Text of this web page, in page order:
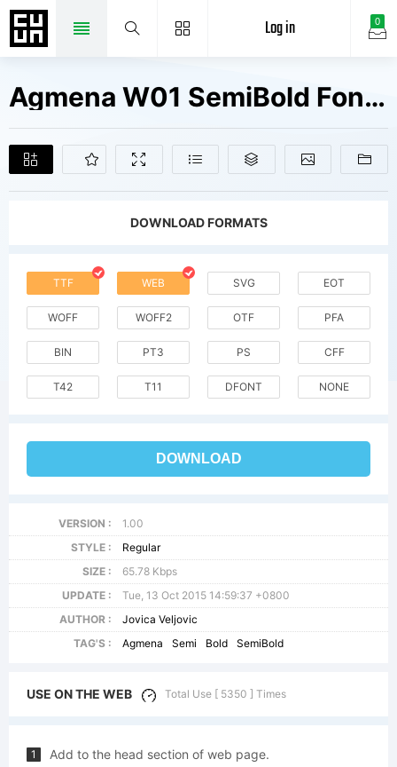
0
Log in
Agmena W01 SemiBold Fonts Free Downloads
DOWNLOAD FORMATS
TTF WEB SVG EOT
WOFF WOFF2 OTF PFA
BIN PT3 PS CFF
T42 T11 DFONT NONE
DOWNLOAD
VERSION :
1.00
STYLE :
Regular
SIZE :
65.78 Kbps
UPDATE :
Tue, 13 Oct 2015 14:59:37 +0800
AUTHOR :
Jovica Veljovic
TAG'S :
Agmena Semi Bold SemiBold
USE ON THE WEB Total Use [ 5350 ] Times
1 Add to the head section of web page.